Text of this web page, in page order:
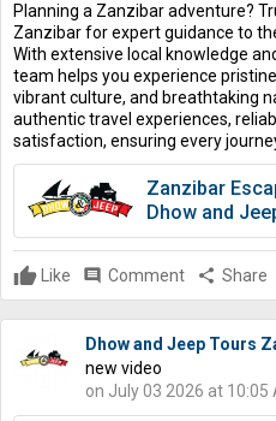
Planning a Zanzibar adventure?
Zanzibar for expert guidance to
With extensive local knowledge
team helps you experience
vibrant culture, and breathtaking
authentic travel experiences,
satisfaction, ensuring every
Zanzibar
Dhow and
Like comment Comment share Share
Dhow and Jeep Tours
new video
on July 03 2026 at 10:05